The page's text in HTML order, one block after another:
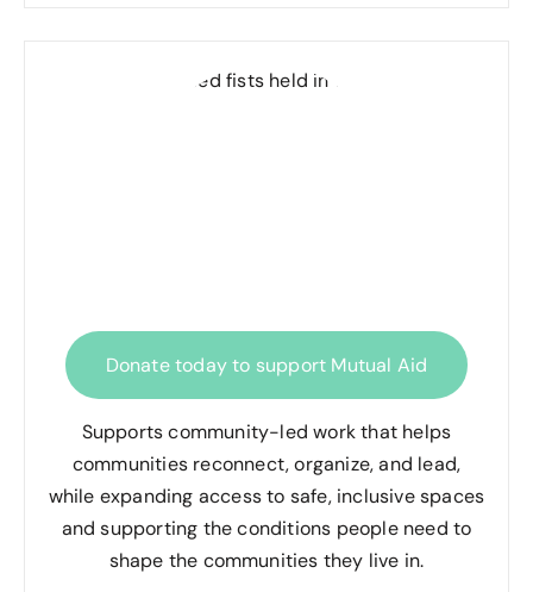
Donate today to support Mutual Aid
Supports community-led work that helps
communities reconnect, organize, and lead,
while expanding access to safe, inclusive spaces
and supporting the conditions people need to
shape the communities they live in.